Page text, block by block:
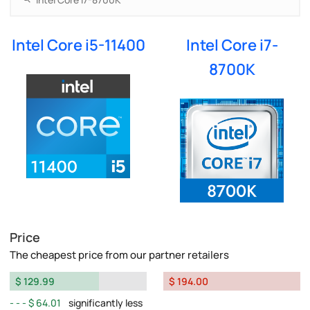
Intel Core i5-11400
Intel Core i7-
8700K
Price
The cheapest price from our partner retailers
$ 129.99
$ 64.01
significantly less
$ 194.00